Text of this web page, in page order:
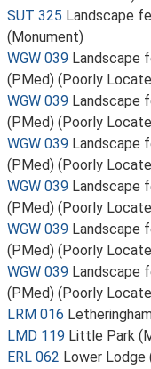
SUT 325 Landscape
(Monument)
WGW 039 Landscape
(PMed) (Poorly
WGW 039 Landscape
(PMed) (Poorly
WGW 039 Landscape
(PMed) (Poorly
WGW 039 Landscape
(PMed) (Poorly
WGW 039 Landscape
(PMed) (Poorly
WGW 039 Landscape
(PMed) (Poorly
LRM 016
LMD 119 Little Park
ERL 062 Lower